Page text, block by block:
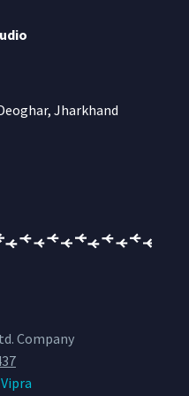
Jharkhand
Company